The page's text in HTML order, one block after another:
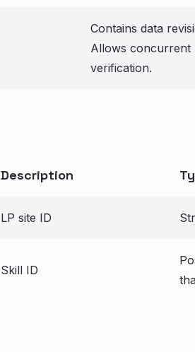
Contains data
Allows concurrent
verification.
Description
LP site ID
Skill ID